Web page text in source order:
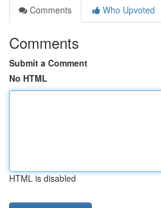
Comments
Who Upvoted
Comments
Submit a Comment
No HTML
HTML is disabled